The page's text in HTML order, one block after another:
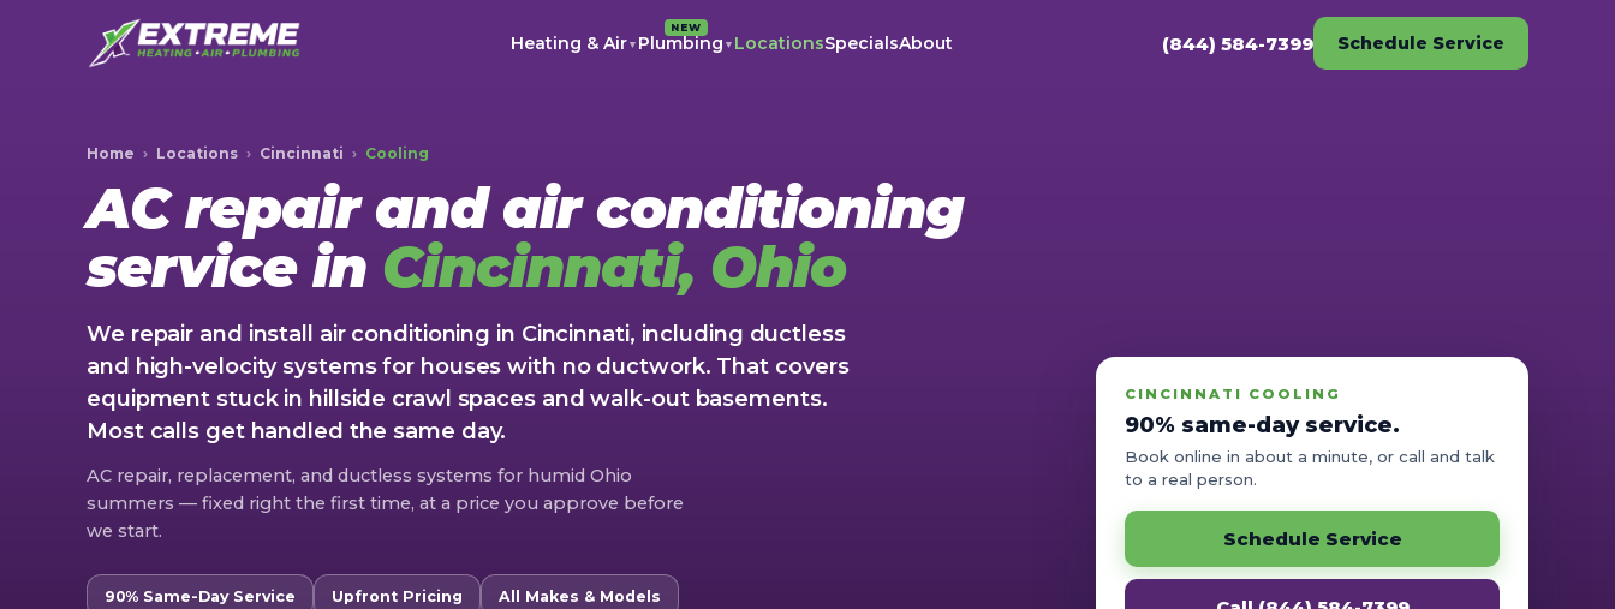
Heating & Air▼
NEW
Plumbing ▼ LocationsSpecialsAbout (844) 584-7399 Schedule Service
Home › Locations › Cincinnati › Cooling
AC repair and air conditioning
service in Cincinnati, Ohio
We repair and install air conditioning in Cincinnati, including ductless
and high-velocity systems for houses with no ductwork. That covers
equipment stuck in hillside crawl spaces and walk-out basements.
Most calls get handled the same day.
AC repair, replacement, and ductless systems for humid Ohio
summers — fixed right the first time, at a price you approve before
we start.
90% Same-Day Service Upfront Pricing All Makes & Models
CINCINNATI COOLING
90% same-day service.
Book online in about a minute, or call and talk
to a real person.
Schedule Service